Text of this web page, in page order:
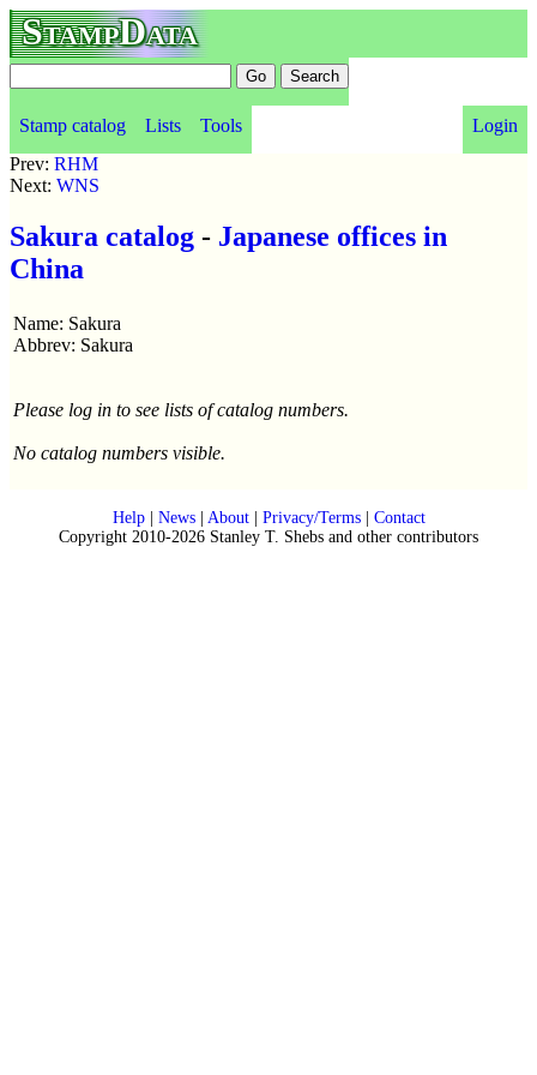
StampData
Stamp catalog Lists Tools
Login
Prev: RHM
Next: WNS
Sakura catalog - Japanese offices in
China
Name: Sakura
Abbrev: Sakura
Please log in to see lists of catalog numbers.
No catalog numbers visible.
Help| News| About| Privacy/Terms| Contact
Copyright 2010-2026 Stanley T. Shebs and other contributors